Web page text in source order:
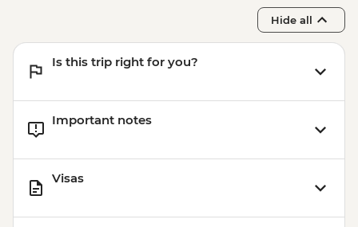
Hide all
Is this trip right for you?
Important notes
Visas